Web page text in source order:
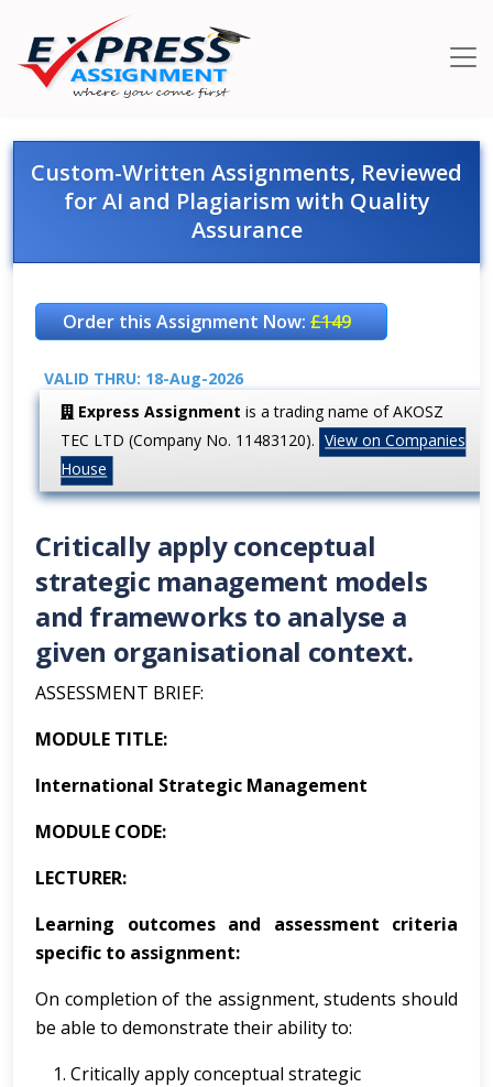
Custom-Written Assignments, Reviewed
for AI and Plagiarism with Quality
Assurance
Order this Assignment Now:£149
VALID THRU: 18-Aug-2026
Express Assignment is a trading name of AKOSZ
TEC LTD (Company No. 11483120). View on Companies
House
Critically apply conceptual
strategic management models
and frameworks to analyse a
given organisational context.
ASSESSMENT BRIEF:
MODULE TITLE:
International Strategic Management
MODULE CODE:
LECTURER:
Learning outcomes and assessment criteria
specific to assignment:
On completion of the assignment, students should
be able to demonstrate their ability to:
Critically apply conceptual strategic